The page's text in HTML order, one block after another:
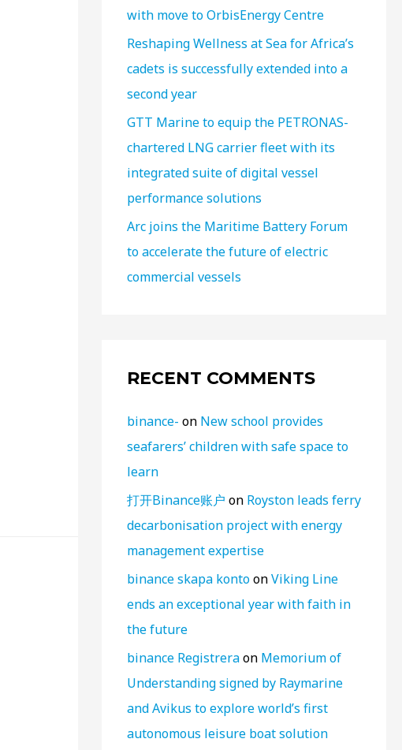
with move to OrbisEnergy Centre
Reshaping Wellness at Sea for Africa’s
cadets is successfully extended into a
second year
GTT Marine to equip the PETRONAS-
chartered LNG carrier fleet with its
integrated suite of digital vessel
performance solutions
Arc joins the Maritime Battery Forum
to accelerate the future of electric
commercial vessels
RECENT COMMENTS
binance- on New school provides
seafarers’ children with safe space to
learn
打开Binance账户 on Royston leads ferry
decarbonisation project with energy
management expertise
binance skapa kontoonViking Line
ends an exceptional year with faith in
the future
binance Registreraon Memorium of
Understanding signed by Raymarine
and Avikus to explore world’s first
autonomous leisure boat solution